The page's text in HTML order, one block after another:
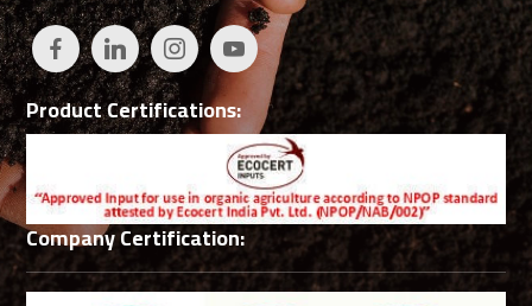
Product Certifications:
Company Certification: